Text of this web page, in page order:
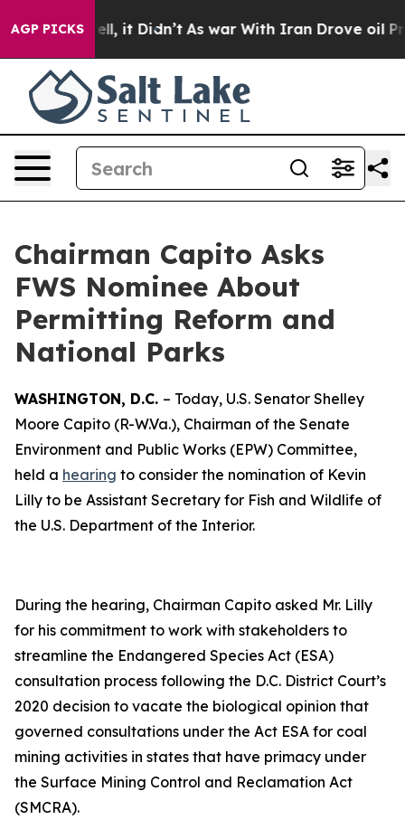
AGP PICKS
Well, it Didn’t As war With Iran Drove oil Prices
Chairman Capito Asks
FWS Nominee About
Permitting Reform and
National Parks
WASHINGTON, D.C. – Today, U.S. Senator Shelley
Moore Capito (R-W.Va.), Chairman of the Senate
Environment and Public Works (EPW) Committee,
held a hearing to consider the nomination of Kevin
Lilly to be Assistant Secretary for Fish and Wildlife of
the U.S. Department of the Interior.
During the hearing, Chairman Capito asked Mr. Lilly
for his commitment to work with stakeholders to
streamline the Endangered Species Act (ESA)
consultation process following the D.C. District Court’s
2020 decision to vacate the biological opinion that
governed consultations under the Act ESA for coal
mining activities in states that have primacy under
the Surface Mining Control and Reclamation Act
(SMCRA).